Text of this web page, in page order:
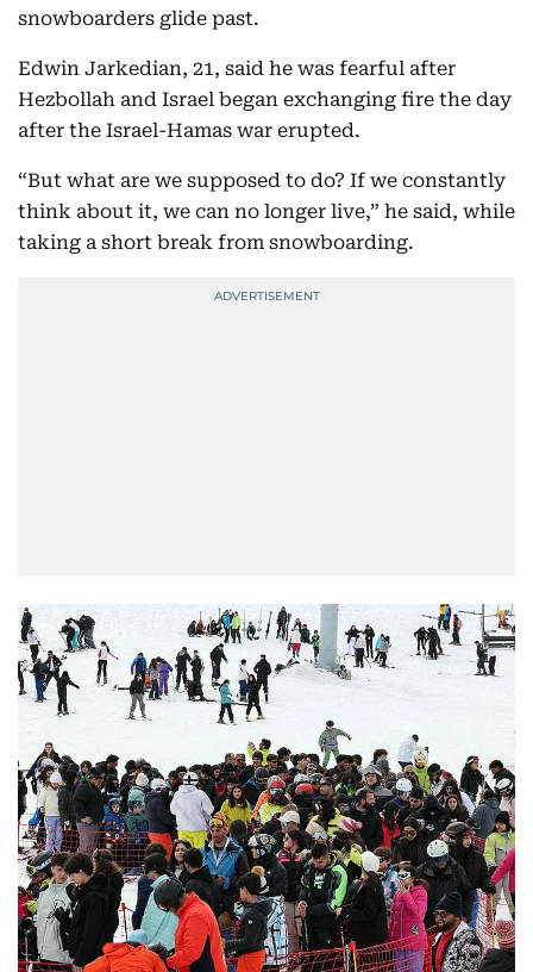
snowboarders glide past.
Edwin Jarkedian, 21, said he was fearful after
Hezbollah and Israel began exchanging fire the day
after the Israel-Hamas war erupted.
“But what are we supposed to do? If we constantly
think about it, we can no longer live,” he said, while
taking a short break from snowboarding.